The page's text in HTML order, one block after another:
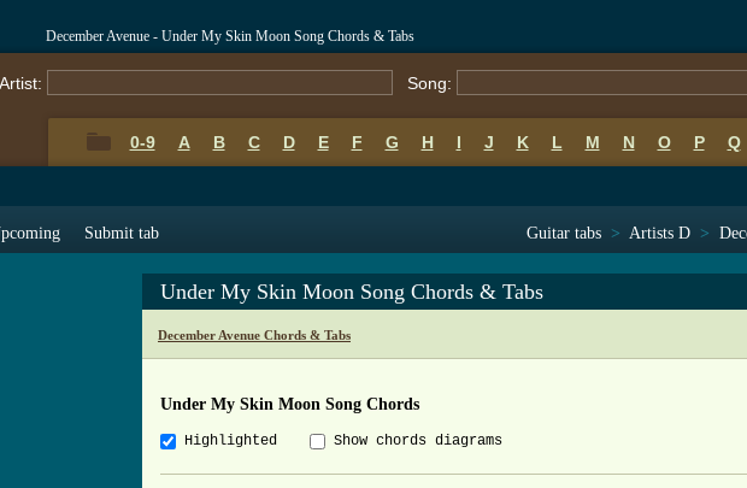
December Avenue - Under My Skin Moon Song Chords & Tabs
Artist: Song:
0-9 A B C D E F G H I J K L M N O P Q
Submit tab Guitar tabs > Artists D >
Under My Skin Moon Song Chords & Tabs
December Avenue Chords & Tabs
Under My Skin Moon Song Chords
Highlighted Show chords diagrams